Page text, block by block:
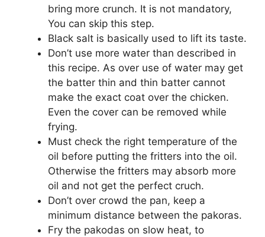
bring more crunch. It is not mandatory,
You can skip this step.
Black salt is basically used to lift its taste.
Don’t use more water than described in
this recipe. As over use of water may get
the batter thin and thin batter cannot
make the exact coat over the chicken.
Even the cover can be removed while
frying.
Must check the right temperature of the
oil before putting the fritters into the oil.
Otherwise the fritters may absorb more
oil and not get the perfect cruch.
Don’t over crowd the pan, keep a
minimum distance between the pakoras.
Fry the pakodas on slow heat, to